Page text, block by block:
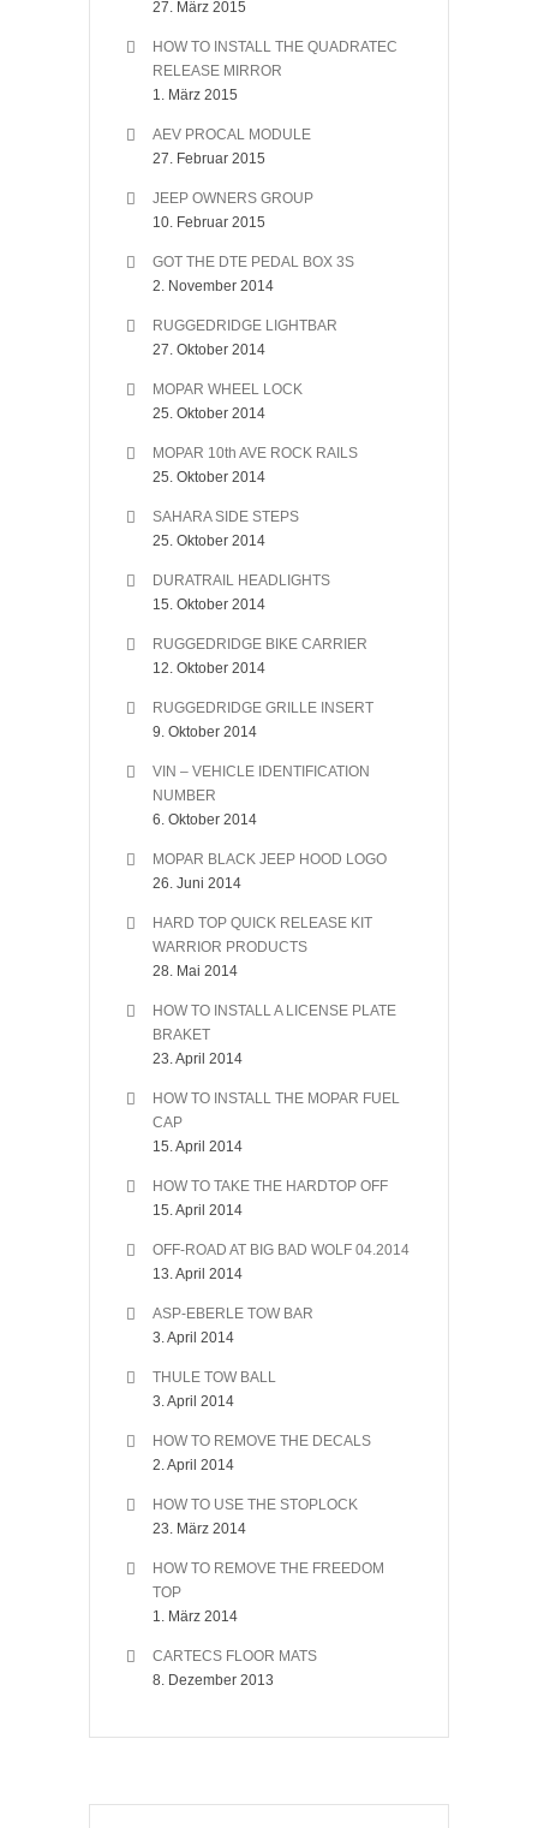
27. März 2015
HOW TO INSTALL THE QUADRATEC
RELEASE MIRROR
1. März 2015
AEV PROCAL MODULE
27. Februar 2015
JEEP OWNERS GROUP
10. Februar 2015
GOT THE DTE PEDAL BOX 3S
2. November 2014
RUGGEDRIDGE LIGHTBAR
27. Oktober 2014
MOPAR WHEEL LOCK
25. Oktober 2014
MOPAR 10th AVE ROCK RAILS
25. Oktober 2014
SAHARA SIDE STEPS
25. Oktober 2014
DURATRAIL HEADLIGHTS
15. Oktober 2014
RUGGEDRIDGE BIKE CARRIER
12. Oktober 2014
RUGGEDRIDGE GRILLE INSERT
9. Oktober 2014
VIN – VEHICLE IDENTIFICATION
NUMBER
6. Oktober 2014
MOPAR BLACK JEEP HOOD LOGO
26. Juni 2014
HARD TOP QUICK RELEASE KIT
WARRIOR PRODUCTS
28. Mai 2014
HOW TO INSTALL A LICENSE PLATE
BRAKET
23. April 2014
HOW TO INSTALL THE MOPAR FUEL
CAP
15. April 2014
HOW TO TAKE THE HARDTOP OFF
15. April 2014
OFF-ROAD AT BIG BAD WOLF 04.2014
13. April 2014
ASP-EBERLE TOW BAR
3. April 2014
THULE TOW BALL
3. April 2014
HOW TO REMOVE THE DECALS
2. April 2014
HOW TO USE THE STOPLOCK
23. März 2014
HOW TO REMOVE THE FREEDOM
TOP
1. März 2014
CARTECS FLOOR MATS
8. Dezember 2013